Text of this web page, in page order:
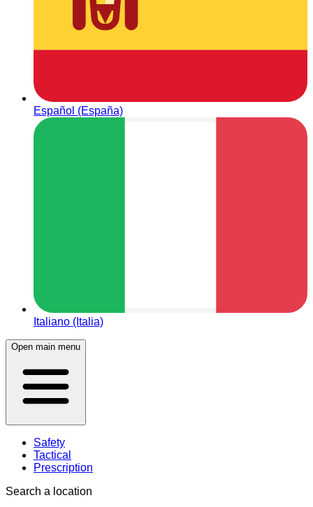
Español (España)
Italiano (Italia)
Open main menu
Safety
Tactical
Prescription
Search a location